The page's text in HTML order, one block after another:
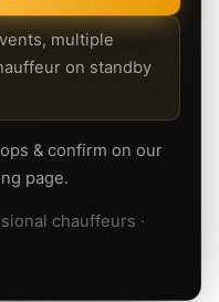
multiple
on standby
& confirm on our
page.
chauffeurs ·